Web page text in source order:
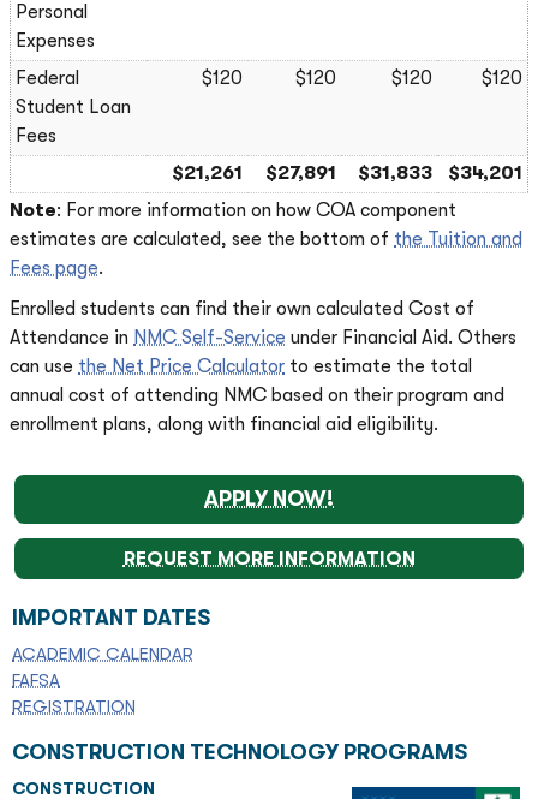
Personal
Expenses
Federal
Student Loan
Fees
$120 $120 $120 $120
$21,261 $27,891 $31,833
$34,201
Note: For more information on how COA component
estimates are calculated, see the bottom of the Tuition and
Fees page.
Enrolled students can find their own calculated Cost of
Attendance in NMC Self-Service under Financial Aid. Others
can use the Net Price Calculator to estimate the total
annual cost of attending NMC based on their program and
enrollment plans, along with financial aid eligibility.
APPLY NOW!
REQUEST MORE INFORMATION
IMPORTANT DATES
ACADEMIC CALENDAR
FAFSA
REGISTRATION
CONSTRUCTION TECHNOLOGY PROGRAMS
CONSTRUCTION